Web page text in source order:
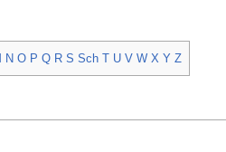
N O P Q R S Sch T U V W X Y Z